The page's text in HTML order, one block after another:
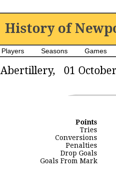
History of
Players Seasons Games
Abertillery, 01
Points
Tries
Conversions
Penalties
Drop Goals
Goals From Mark